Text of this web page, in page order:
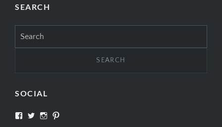
SEARCH
for:
SOCIAL
View View View